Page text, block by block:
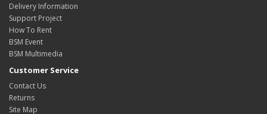
Delivery Information
Support Project
How To Rent
BSM Event
BSM Multimedia
Customer Service
Contact Us
Returns
Site Map